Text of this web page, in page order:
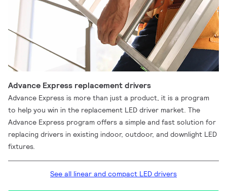
Advance Express replacement drivers
Advance Express is more than just a product, it is a program
to help you win in the replacement LED driver market. The
Advance Express program offers a simple and fast solution for
replacing drivers in existing indoor, outdoor, and downlight LED
fixtures.
See all linear and compact LED drivers